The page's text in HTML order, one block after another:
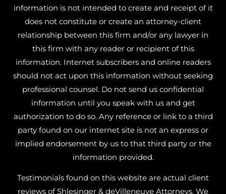
information is not intended to create and receipt of it
does not constitute or create an attorney-client
relationship between this firm and/or any lawyer in
this firm with any reader or recipient of this
information. Internet subscribers and online readers
should not act upon this information without seeking
professional counsel. Do not send us confidential
information until you speak with us and get
authorization to do so. Any reference or link to a third
party found on our internet site is not an express or
implied endorsement by us to that third party or the
information provided.
Testimonials found on this website are actual client
reviews of Shlesinger & deVilleneuve Attorneys. We